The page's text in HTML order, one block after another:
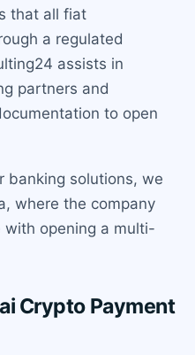
that all fiat
a regulated
assists in
partners and
to open
banking solutions, we
where the company
with opening a multi-
Crypto Payment